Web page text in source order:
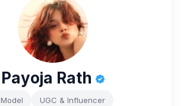
Payoja Rath
Model UGC & Influencer